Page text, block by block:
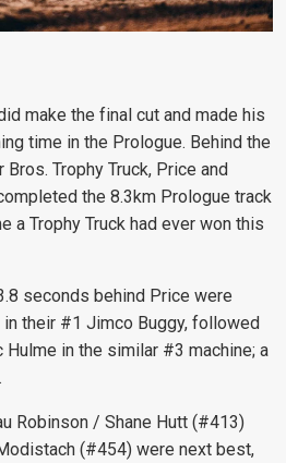
make the final cut and made his
time in the Prologue. Behind the
Trophy Truck, Price and
the 8.3km Prologue track
a Trophy Truck had ever won this
seconds behind Price were
in their #1 Jimco Buggy, followed
in the similar #3 machine; a
Robinson / Shane Hutt (#413)
(#454) were next best,